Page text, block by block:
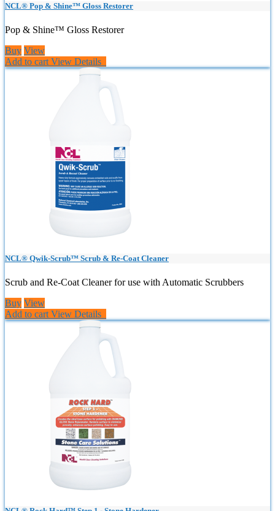
NCL® Pop & Shine™ Gloss Restorer
Pop & Shine™ Gloss Restorer
Buy View
Add to cart View Details
NCL® Qwik-Scrub™ Scrub & Re-Coat Cleaner
Scrub and Re-Coat Cleaner for use with Automatic Scrubbers
Buy View
Add to cart View Details